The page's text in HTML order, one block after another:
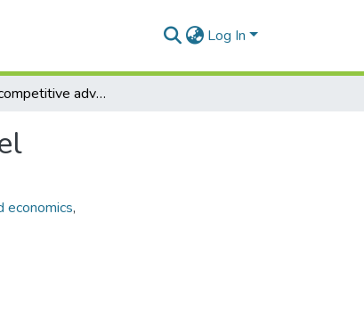
Log In
Innovative competitive advantage determination model
economics,